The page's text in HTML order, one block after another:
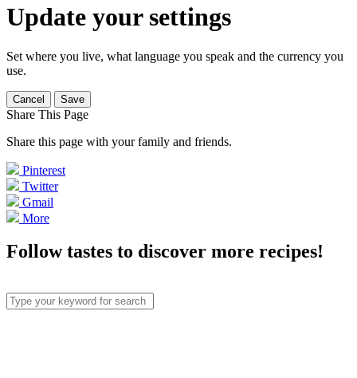
Update your settings
Set where you live, what language you speak and the currency you
use.
Cancel Save
Share This Page
Share this page with your family and friends.
Pinterest
Twitter
Gmail
More
Follow tastes to discover more recipes!